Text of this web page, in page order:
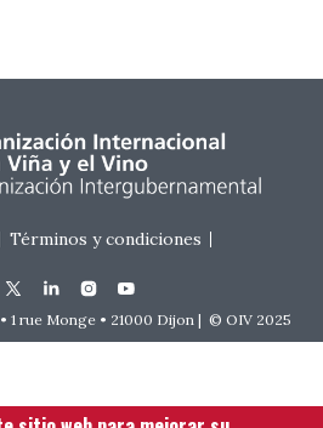
Términos y condiciones
1 rue Monge • 21000 Dijon | © OIV 2025